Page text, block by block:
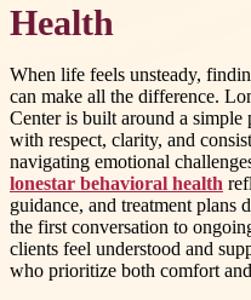
Health
When life feels unsteady,
can make all the difference.
Center is built around a
with respect, clarity, and
navigating emotional
lonestar behavioral health
guidance, and treatment plans
the first conversation to
clients feel understood and
who prioritize both comfort